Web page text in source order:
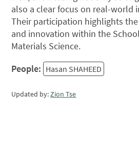
also a clear focus on real-world
Their participation highlights
and innovation within the
Materials Science.
People: Hasan SHAHEED
Updated by:Zion Tse